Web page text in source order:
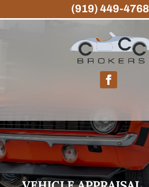
(919) 449-4768